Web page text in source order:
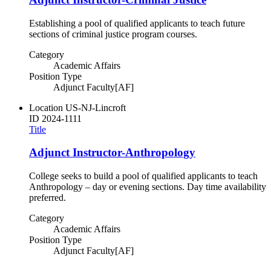
Establishing a pool of qualified applicants to teach future
sections of criminal justice program courses.
Category
Academic Affairs
Position Type
Adjunct Faculty[AF]
Location US-NJ-Lincroft
ID 2024-1111
Title
Adjunct Instructor-Anthropology
College seeks to build a pool of qualified applicants to teach
Anthropology – day or evening sections. Day time availability
preferred.
Category
Academic Affairs
Position Type
Adjunct Faculty[AF]